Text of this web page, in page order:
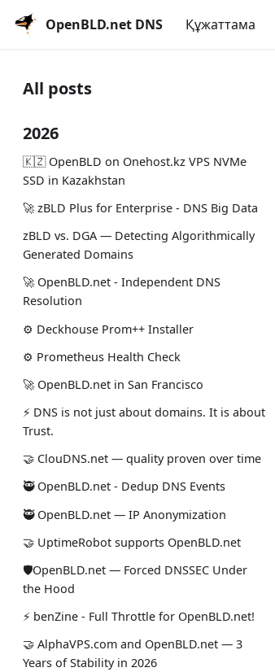
OpenBLD.net DNS Құжаттама
All posts
2026
🇰🇿 OpenBLD on Onehost.kz VPS NVMe
SSD in Kazakhstan
🚀 zBLD Plus for Enterprise - DNS Big Data
zBLD vs. DGA — Detecting Algorithmically
Generated Domains
🚀 OpenBLD.net - Independent DNS
Resolution
⚙️ Deckhouse Prom++ Installer
⚙️ Prometheus Health Check
🚀 OpenBLD.net in San Francisco
⚡ DNS is not just about domains. It is about
Trust.
🤝 ClouDNS.net — quality proven over time
🥷 OpenBLD.net - Dedup DNS Events
🥷 OpenBLD.net — IP Anonymization
🤝 UptimeRobot supports OpenBLD.net
🛡OpenBLD.net — Forced DNSSEC Under
the Hood
⚡️ benZine - Full Throttle for OpenBLD.net!
🤝 AlphaVPS.com and OpenBLD.net — 3
Years of Stability in 2026